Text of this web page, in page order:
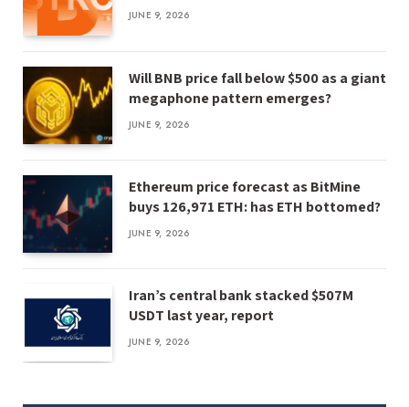
JUNE 9, 2026
Will BNB price fall below $500 as a giant
megaphone pattern emerges?
JUNE 9, 2026
Ethereum price forecast as BitMine
buys 126,971 ETH: has ETH bottomed?
JUNE 9, 2026
Iran’s central bank stacked $507M
USDT last year, report
JUNE 9, 2026